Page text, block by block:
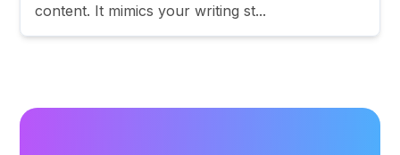
content. It mimics your writing st...